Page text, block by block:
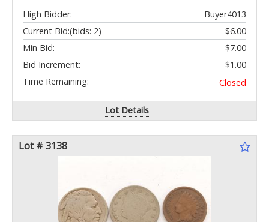
High Bidder:
Buyer4013
Current Bid:
$6.00
(bids: 2)
Min Bid:
$7.00
Bid Increment:
$1.00
Time Remaining:
Closed
Lot Details
Lot # 3138